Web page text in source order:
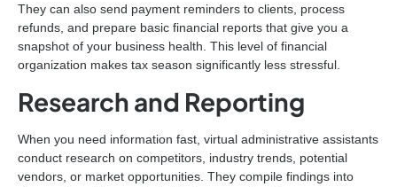
They can also send payment reminders to clients, process
refunds, and prepare basic financial reports that give you a
snapshot of your business health. This level of financial
organization makes tax season significantly less stressful.
Research and Reporting
When you need information fast, virtual administrative assistants
conduct research on competitors, industry trends, potential
vendors, or market opportunities. They compile findings into